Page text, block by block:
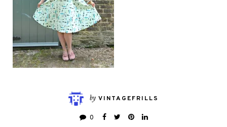
by VINTAGEFRILLS
0